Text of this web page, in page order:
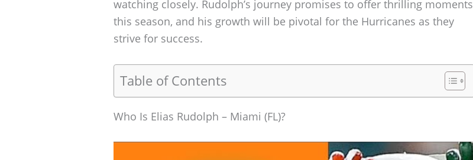
watching closely. Rudolph’s journey promises to offer thrilling moments
this season, and his growth will be pivotal for the Hurricanes as they
strive for success.
Table of Contents
Who Is Elias Rudolph – Miami (FL)?